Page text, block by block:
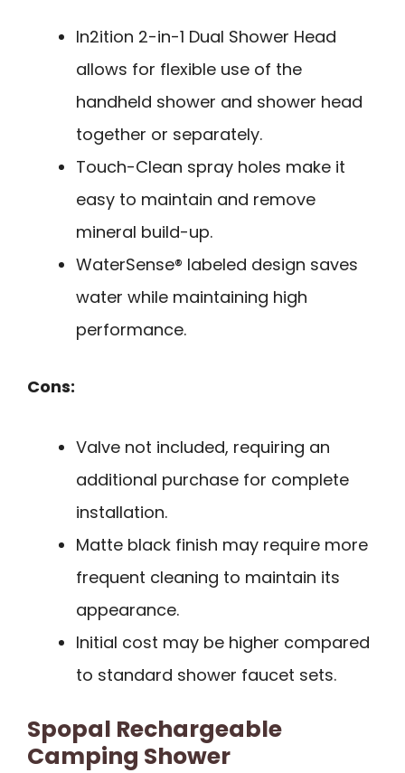
In2ition 2-in-1 Dual Shower Head
allows for flexible use of the
handheld shower and shower head
together or separately.
Touch-Clean spray holes make it
easy to maintain and remove
mineral build-up.
WaterSense® labeled design saves
water while maintaining high
performance.
Cons:
Valve not included, requiring an
additional purchase for complete
installation.
Matte black finish may require more
frequent cleaning to maintain its
appearance.
Initial cost may be higher compared
to standard shower faucet sets.
Spopal Rechargeable
Camping Shower